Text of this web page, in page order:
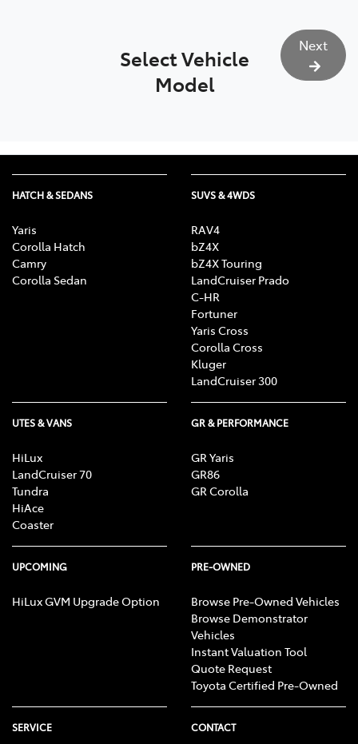
Select Vehicle
Model
Next
HATCH & SEDANS
Yaris
Corolla Hatch
Camry
Corolla Sedan
SUVS & 4WDS
RAV4
bZ4X
bZ4X Touring
LandCruiser Prado
C-HR
Fortuner
Yaris Cross
Corolla Cross
Kluger
LandCruiser 300
UTES & VANS
HiLux
LandCruiser 70
Tundra
HiAce
Coaster
GR & PERFORMANCE
GR Yaris
GR86
GR Corolla
UPCOMING
HiLux GVM Upgrade Option
PRE-OWNED
Browse Pre-Owned Vehicles
Browse Demonstrator
Vehicles
Instant Valuation Tool
Quote Request
Toyota Certified Pre-Owned
SERVICE CONTACT